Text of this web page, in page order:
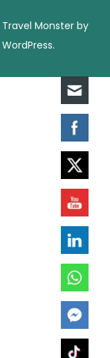
Travel Monster by
WordPress.